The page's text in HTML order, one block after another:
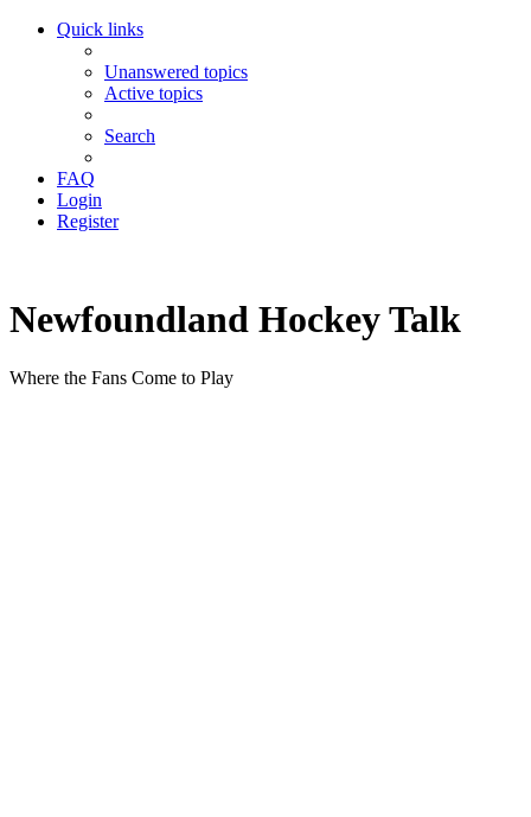
Quick links
Unanswered topics
Active topics
Search
FAQ
Login
Register
Newfoundland Hockey Talk
Where the Fans Come to Play